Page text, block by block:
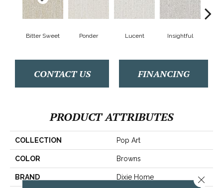
Bitter Sweet Ponder Lucent Insightful
CONTACT US FINANCING
PRODUCT ATTRIBUTES
COLLECTION Pop Art
COLOR Browns
BRAND Dixie Home Close